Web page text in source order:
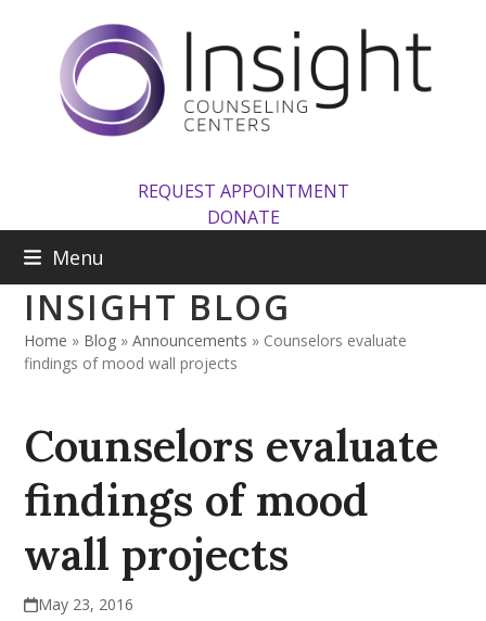
content
REQUEST APPOINTMENT
DONATE
Menu
INSIGHT BLOG
Home » Blog »Announcements » Counselors evaluate
findings of mood wall projects
Counselors evaluate
findings of mood
wall projects
May 23, 2016